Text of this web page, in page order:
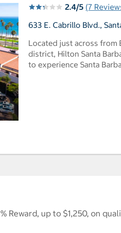
2.4/5 (7
633 E. Cabrillo Blvd.,
Located just across from
district, Hilton Santa
to experience Santa
Reward, up to $1,250, on